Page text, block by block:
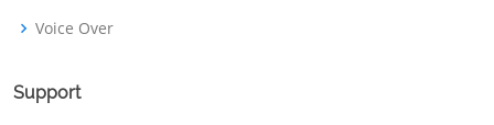
Voice Over
Support